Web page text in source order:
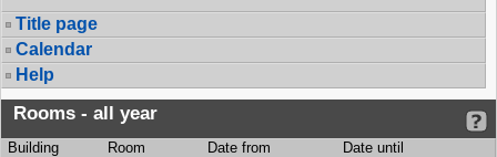
Title page
Calendar
Help
Rooms - all year
Building Room Date from Date until